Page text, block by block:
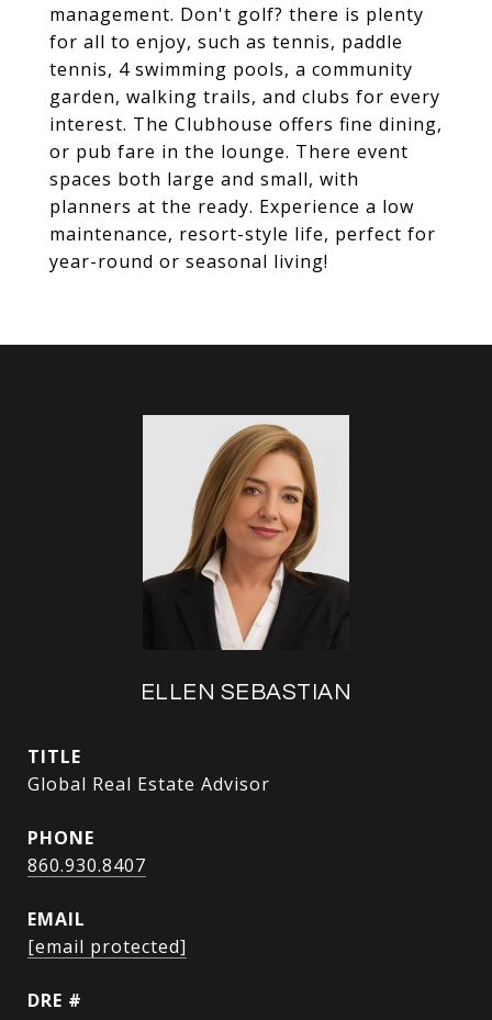
management. Don't golf? there is plenty
for all to enjoy, such as tennis, paddle
tennis, 4 swimming pools, a community
garden, walking trails, and clubs for every
interest. The Clubhouse offers fine dining,
or pub fare in the lounge. There event
spaces both large and small, with
planners at the ready. Experience a low
maintenance, resort-style life, perfect for
year-round or seasonal living!
ELLEN SEBASTIAN
TITLE
Global Real Estate Advisor
PHONE
860.930.8407
EMAIL
[email protected]
DRE #